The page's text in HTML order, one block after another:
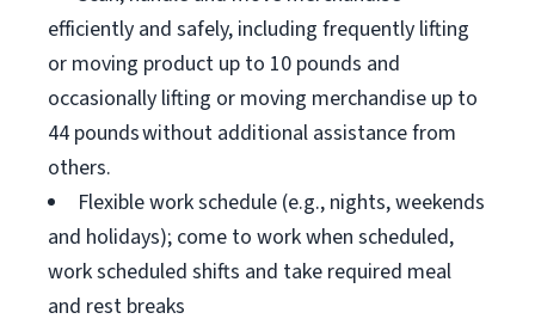
efficiently and safely, including frequently lifting
or moving product up to 10 pounds and
occasionally lifting or moving merchandise up to
44 pounds without additional assistance from
others.
Flexible work schedule (e.g., nights, weekends
and holidays); come to work when scheduled,
work scheduled shifts and take required meal
and rest breaks